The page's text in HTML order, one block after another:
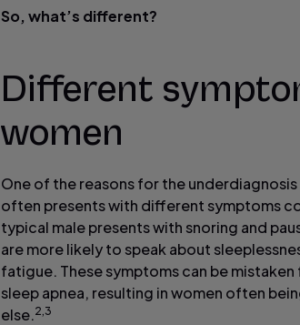
So, what’s different?
Different
women
One of the reasons for the
often presents with different symptoms
typical male presents with snoring and
are more likely to speak about
fatigue. These symptoms can be
sleep apnea, resulting in women often
else.2,3